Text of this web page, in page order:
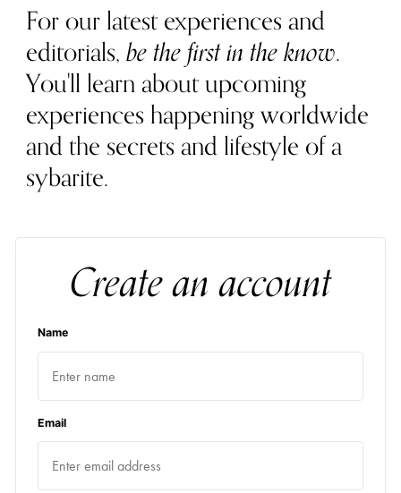
For our latest experiences and
editorials,be the first in the know.
You'll learn about upcoming
experiences happening worldwide
and the secrets and lifestyle of a
sybarite.
Create an account
Name
Email